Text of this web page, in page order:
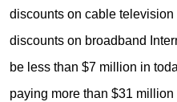
discounts on cable
discounts on broadband
be less than $7 million in
paying more than $31 million